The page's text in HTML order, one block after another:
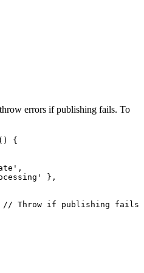
errors if publishing fails. To
() {
,
} ,
// Throw if publishing fails